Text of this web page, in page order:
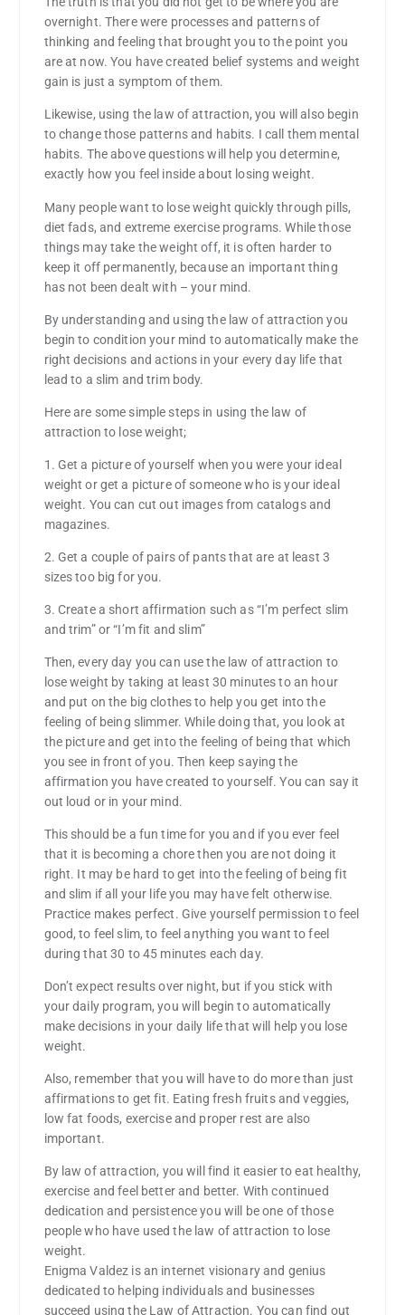
overnight. There were processes and patterns of
thinking and feeling that brought you to the point you
are at now. You have created belief systems and weight
gain is just a symptom of them.
Likewise, using the law of attraction, you will also begin
to change those patterns and habits. I call them mental
habits. The above questions will help you determine,
exactly how you feel inside about losing weight.
Many people want to lose weight quickly through pills,
diet fads, and extreme exercise programs. While those
things may take the weight off, it is often harder to
keep it off permanently, because an important thing
has not been dealt with – your mind.
By understanding and using the law of attraction you
begin to condition your mind to automatically make the
right decisions and actions in your every day life that
lead to a slim and trim body.
Here are some simple steps in using the law of
attraction to lose weight;
1. Get a picture of yourself when you were your ideal
weight or get a picture of someone who is your ideal
weight. You can cut out images from catalogs and
magazines.
2. Get a couple of pairs of pants that are at least 3
sizes too big for you.
3. Create a short affirmation such as “I’m perfect slim
and trim” or “I’m fit and slim”
Then, every day you can use the law of attraction to
lose weight by taking at least 30 minutes to an hour
and put on the big clothes to help you get into the
feeling of being slimmer. While doing that, you look at
the picture and get into the feeling of being that which
you see in front of you. Then keep saying the
affirmation you have created to yourself. You can say it
out loud or in your mind.
This should be a fun time for you and if you ever feel
that it is becoming a chore then you are not doing it
right. It may be hard to get into the feeling of being fit
and slim if all your life you may have felt otherwise.
Practice makes perfect. Give yourself permission to feel
good, to feel slim, to feel anything you want to feel
during that 30 to 45 minutes each day.
Don’t expect results over night, but if you stick with
your daily program, you will begin to automatically
make decisions in your daily life that will help you lose
weight.
Also, remember that you will have to do more than just
affirmations to get fit. Eating fresh fruits and veggies,
low fat foods, exercise and proper rest are also
important.
By law of attraction, you will find it easier to eat healthy,
exercise and feel better and better. With continued
dedication and persistence you will be one of those
people who have used the law of attraction to lose
weight.
Enigma Valdez is an internet visionary and genius
dedicated to helping individuals and businesses
succeed using the Law of Attraction. You can find out